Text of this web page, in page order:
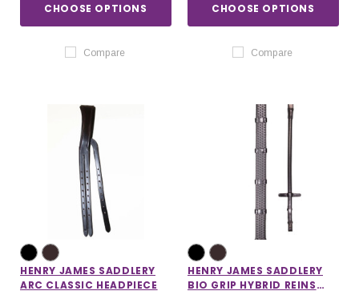
CHOOSE OPTIONS
Compare
CHOOSE OPTIONS
Compare
HENRY JAMES SADDLERY
ARC CLASSIC HEADPIECE
HENRY JAMES SADDLERY
BIO GRIP HYBRID REINS